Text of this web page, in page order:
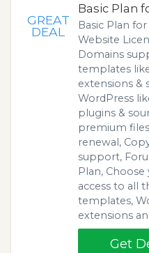
GREAT
DEAL
Basic Plan
Basic Plan
Website
Domains
templates
extensions &
WordPress
plugins &
premium
renewal,
support,
Plan,
access to all
templates,
extensions
Get